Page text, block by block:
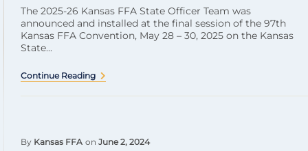
The 2025-26 Kansas FFA State Officer Team was
announced and installed at the final session of the 97th
Kansas FFA Convention, May 28 – 30, 2025 on the Kansas
State...
Continue Reading
By Kansas FFA on June 2, 2024